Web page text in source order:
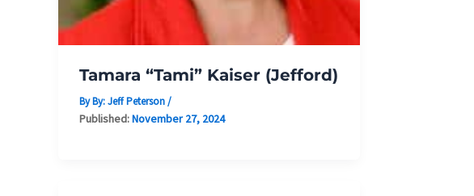
Tamara “Tami” Kaiser (Jefford)
By By:Jeff Peterson/
Published:November 27, 2024